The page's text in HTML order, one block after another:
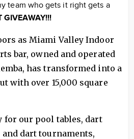
team who gets it right gets a
GIVEAWAY!!!
as Miami Valley Indoor
bar, owned and operated
has transformed into a
with over 15,000 square
for our pool tables, dart
dart tournaments,